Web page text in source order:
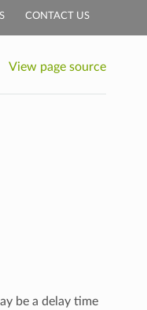
CONTACT US
View page source
be a delay time